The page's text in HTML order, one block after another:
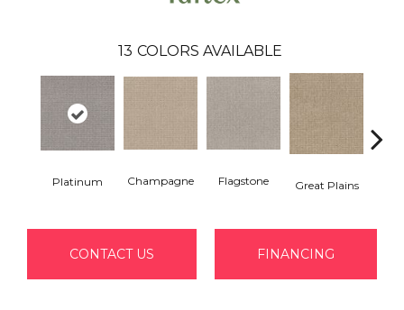
13 COLORS AVAILABLE
Platinum Champagne Flagstone Great Plains
CONTACT US FINANCING